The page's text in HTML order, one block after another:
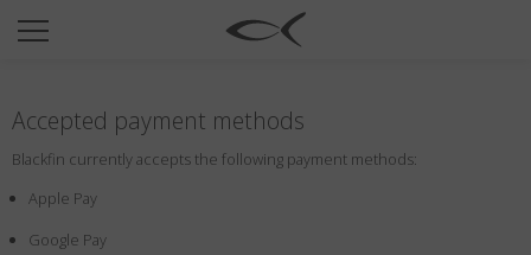
SUN
COLLECTIONS
NEOMADEINITALY
TITANIUM
Accepted payment methods
Blackfin currently accepts the following payment methods:
Apple Pay
Google Pay